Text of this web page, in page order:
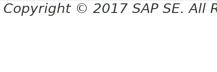
Copyright © 2017 SAP SE. All